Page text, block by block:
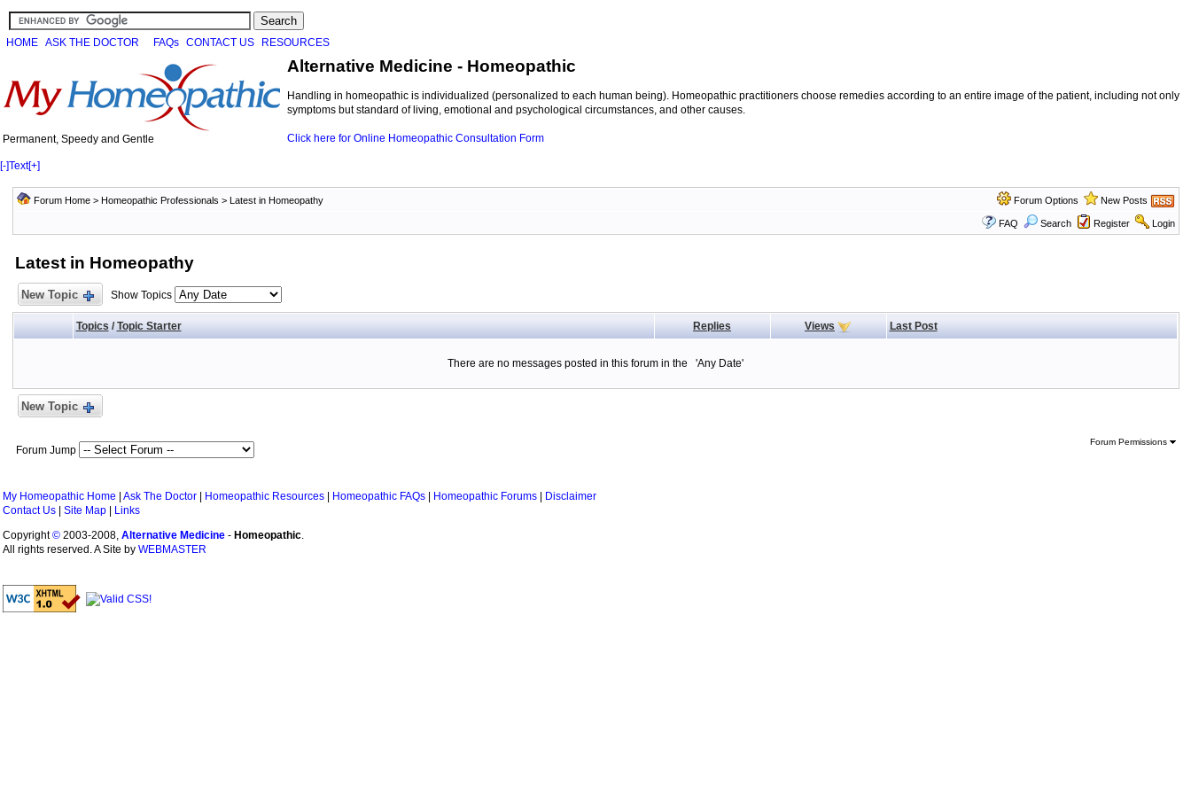
HOME ASK THE DOCTOR FAQs CONTACT US RESOURCES
Permanent, Speedy and Gentle
Alternative Medicine - Homeopathic
Handling in homeopathic is individualized (personalized to each human being). Homeopathic practitioners choose remedies according to an entire image of the patient, including not only
symptoms but standard of living, emotional and psychological circumstances, and other causes.
Click here for Online Homeopathic Consultation Form
[-]Text[+]
Forum Home> Homeopathic Professionals > Latest in Homeopathy Forum Options New Posts
FAQ Search Register Login
Latest in Homeopathy
New Topic Show Topics
Topics/ Topic Starter Replies Views Last Post
There are no messages posted in this forum in the 'Any Date'
New Topic
Forum Jump
Forum Permissions
My Homeopathic Home Ask The Doctor Homeopathic Resources Homeopathic FAQs Homeopathic Forums
Disclaimer
Contact Us
Site Map
Links
Copyright© 2003-2008, Alternative Medicine - Homeopathic.
All rights reserved. A Site by WEBMASTER